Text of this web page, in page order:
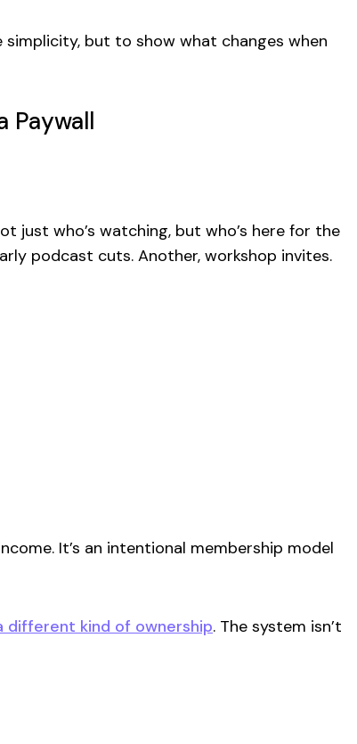
but to show what changes when
Paywall
just who’s watching, but who’s here for the
podcast cuts. Another, workshop invites.
It’s an intentional membership model
different kind of ownership. The system isn’t